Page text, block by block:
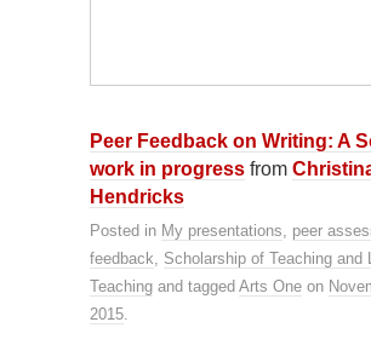
Peer Feedback on Writing: A
work in progress from
Hendricks
Posted in My presentations, peer
feedback, Scholarship of Teaching and
Teaching and tagged Arts One on
2015.